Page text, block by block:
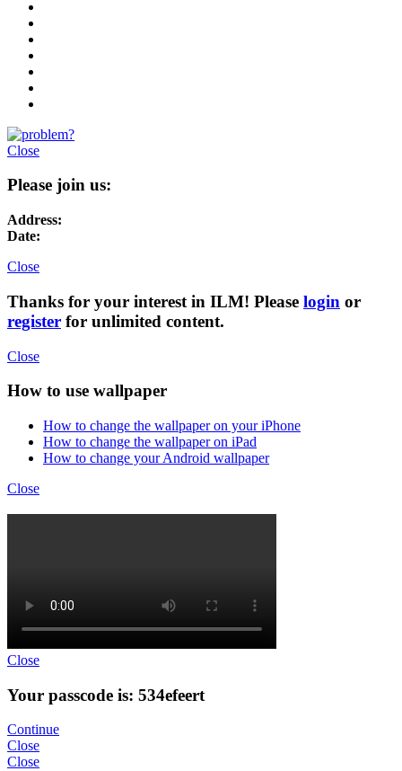
Close
Please join us:
Address:
Date:
Close
Thanks for your interest in ILM! Please login or
register for unlimited content.
Close
How to use wallpaper
How to change the wallpaper on your iPhone
How to change the wallpaper on iPad
How to change your Android wallpaper
Close
Close
Your passcode is: 534efeert
Continue
Close
Close